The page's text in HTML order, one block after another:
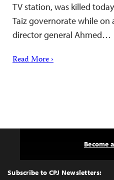
TV station, was killed
Taiz governorate while on
director general Ahmed…
Read More ›
Top
Subscribe to CPJ Newsletters:
Become